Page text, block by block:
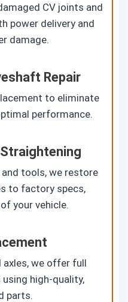
CV joints and
power delivery and
damage.
Repair
to eliminate
performance.
tools, we restore
to factory specs,
your vehicle.
axles, we offer full
high-quality,
parts.